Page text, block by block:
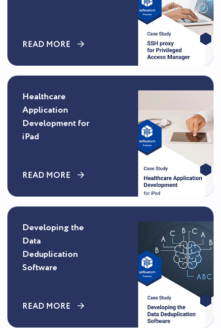
READ MORE
Healthcare
Application
Development for
iPad
READ MORE
Developing the
Data
Deduplication
Software
READ MORE